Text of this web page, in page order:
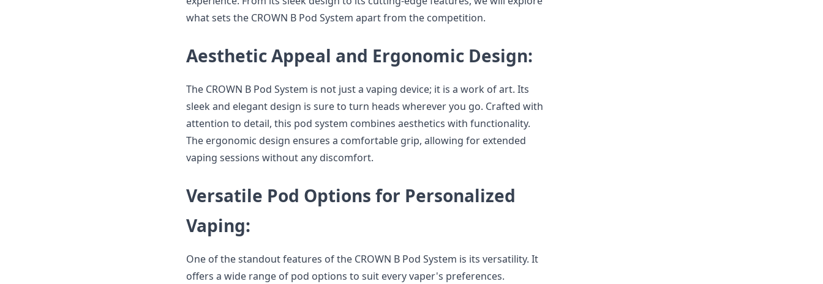
what sets the CROWN B Pod System apart from the competition.
Aesthetic Appeal and Ergonomic Design:
The CROWN B Pod System is not just a vaping device; it is a work of art. Its
sleek and elegant design is sure to turn heads wherever you go. Crafted with
attention to detail, this pod system combines aesthetics with functionality.
The ergonomic design ensures a comfortable grip, allowing for extended
vaping sessions without any discomfort.
Versatile Pod Options for Personalized
Vaping:
One of the standout features of the CROWN B Pod System is its versatility. It
offers a wide range of pod options to suit every vaper's preferences.